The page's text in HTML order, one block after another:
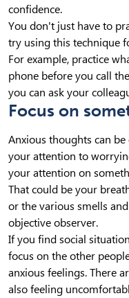
confidence.
You don't just have to
try using this technique
For example, practice
phone before you call
you can ask your
Focus on
Anxious thoughts can
your attention to
your attention on
That could be your
or the various smells
objective observer.
If you find social
focus on the other
anxious feelings. There
also feeling